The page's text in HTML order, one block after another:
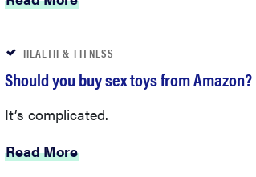
HEALTH & FITNESS
Should you buy sex toys from Amazon?
It’s complicated.
Read More